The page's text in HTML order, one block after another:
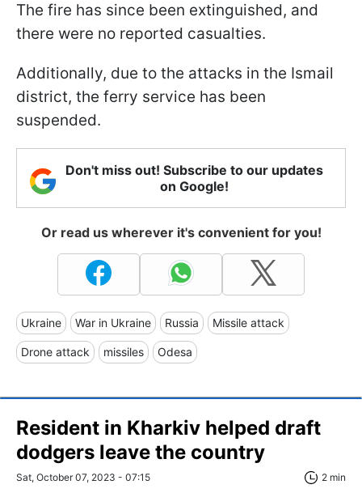
The fire has since been extinguished, and
there were no reported casualties.
Additionally, due to the attacks in the Ismail
district, the ferry service has been
suspended.
Don't miss out! Subscribe to our updates
on Google!
Or read us wherever it's convenient for you!
Ukraine War in Ukraine Russia Missile attack
Drone attack missiles Odesa
Resident in Kharkiv helped draft
dodgers leave the country
Sat, October 07, 2023 - 07:15 2 min